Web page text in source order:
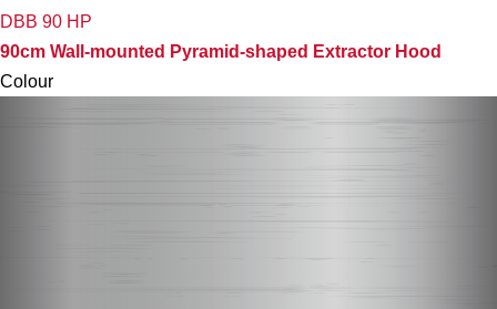
DBB 90 HP
90cm Wall-mounted Pyramid-shaped Extractor Hood
Colour